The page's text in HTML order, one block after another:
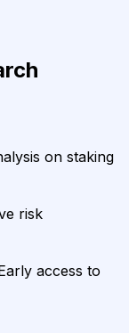
on staking
risk
access to